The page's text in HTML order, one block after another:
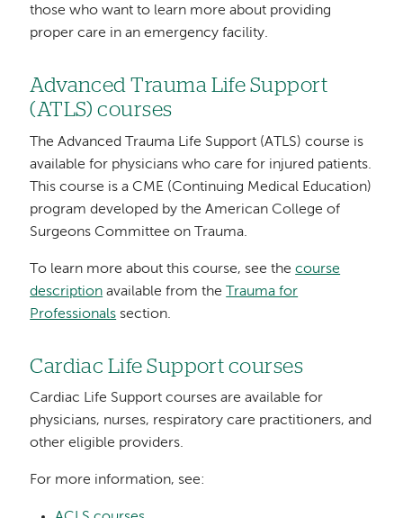
those who want to learn more about providing
proper care in an emergency facility.
Advanced Trauma Life Support
(ATLS) courses
The Advanced Trauma Life Support (ATLS) course is
available for physicians who care for injured patients.
This course is a CME (Continuing Medical Education)
program developed by the American College of
Surgeons Committee on Trauma.
To learn more about this course, see thecourse
description available from the
Trauma for
Professionals section.
Cardiac Life Support courses
Cardiac Life Support courses are available for
physicians, nurses, respiratory care practitioners, and
other eligible providers.
For more information, see: